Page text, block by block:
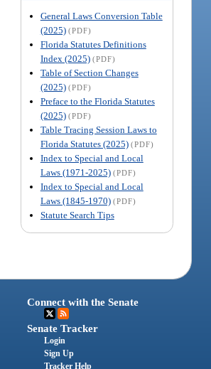
General Laws Conversion Table
(2025) (PDF)
Florida Statutes Definitions
Index (2025) (PDF)
Table of Section Changes
(2025) (PDF)
Preface to the Florida Statutes
(2025) (PDF)
Table Tracing Session Laws to
Florida Statutes (2025) (PDF)
Index to Special and Local
Laws (1971-2025) (PDF)
Index to Special and Local
Laws (1845-1970) (PDF)
Statute Search Tips
Connect with the Senate
Senate Tracker
Login
Sign Up
Tracker Help